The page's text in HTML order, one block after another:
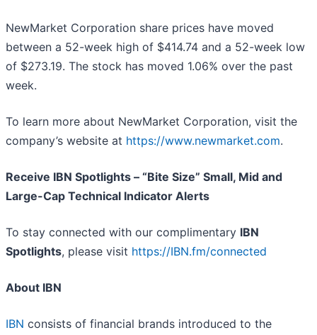
NewMarket Corporation share prices have moved
between a 52-week high of $414.74 and a 52-week low
of $273.19. The stock has moved 1.06% over the past
week.
To learn more about NewMarket Corporation, visit the
company’s website at https://www.newmarket.com.
Receive IBN Spotlights – “Bite Size” Small, Mid and
Large-Cap Technical Indicator Alerts
To stay connected with our complimentary IBN
Spotlights, please visit https://IBN.fm/connected
About IBN
IBN consists of financial brands introduced to the